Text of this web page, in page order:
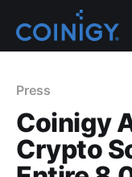
Press
Coinigy
Crypto